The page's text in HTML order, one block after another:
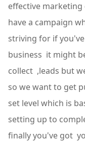
effective
have a campaign
striving for if
business it might
collect ,leads but
so we want to get
set level which is
setting up to
finally you've got